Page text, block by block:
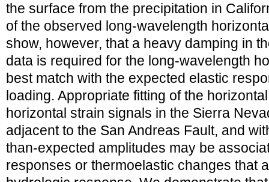
the surface from the precipitation in
of the observed long-wavelength
show, however, that a heavy damping in
data is required for the long-wavelength
best match with the expected elastic
loading. Appropriate fitting of the
horizontal strain signals in the Sierra
adjacent to the San Andreas Fault, and
than-expected amplitudes may be
responses or thermoelastic changes that